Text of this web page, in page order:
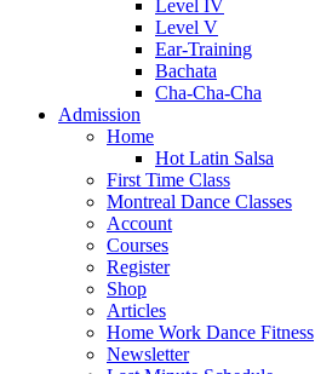
Level IV
Level V
Ear-Training
Bachata
Cha-Cha-Cha
Admission
Home
Hot Latin Salsa
First Time Class
Montreal Dance Classes
Account
Courses
Register
Shop
Articles
Home Work Dance Fitness
Newsletter